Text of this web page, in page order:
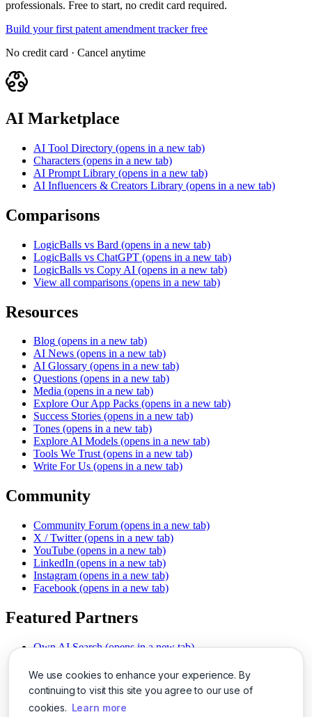
We use cookies to enhance your experience. By
continuing to visit this site you agree to our use of
cookies. Learn more
professionals. Free to start, no credit card required.
Build your first patent amendment tracker free
No credit card · Cancel anytime
AI Marketplace
AI Tool Directory (opens in a new tab)
Characters (opens in a new tab)
AI Prompt Library (opens in a new tab)
AI Influencers & Creators Library (opens in a new tab)
Comparisons
LogicBalls vs Bard (opens in a new tab)
LogicBalls vs ChatGPT (opens in a new tab)
LogicBalls vs Copy AI (opens in a new tab)
View all comparisons (opens in a new tab)
Resources
Blog (opens in a new tab)
AI News (opens in a new tab)
AI Glossary (opens in a new tab)
Questions (opens in a new tab)
Media (opens in a new tab)
Explore Our App Packs (opens in a new tab)
Success Stories (opens in a new tab)
Tones (opens in a new tab)
Explore AI Models (opens in a new tab)
Tools We Trust (opens in a new tab)
Write For Us (opens in a new tab)
Community
Community Forum (opens in a new tab)
X / Twitter (opens in a new tab)
YouTube (opens in a new tab)
LinkedIn (opens in a new tab)
Instagram (opens in a new tab)
Facebook (opens in a new tab)
Featured Partners
Own AI Search (opens in a new tab)
Chat With PDFs (opens in a new tab)
Smarter Social Comments
(opens in a new tab)
Instant Voice Overs (opens in a new tab)
AI Image Magic (opens in a new tab)